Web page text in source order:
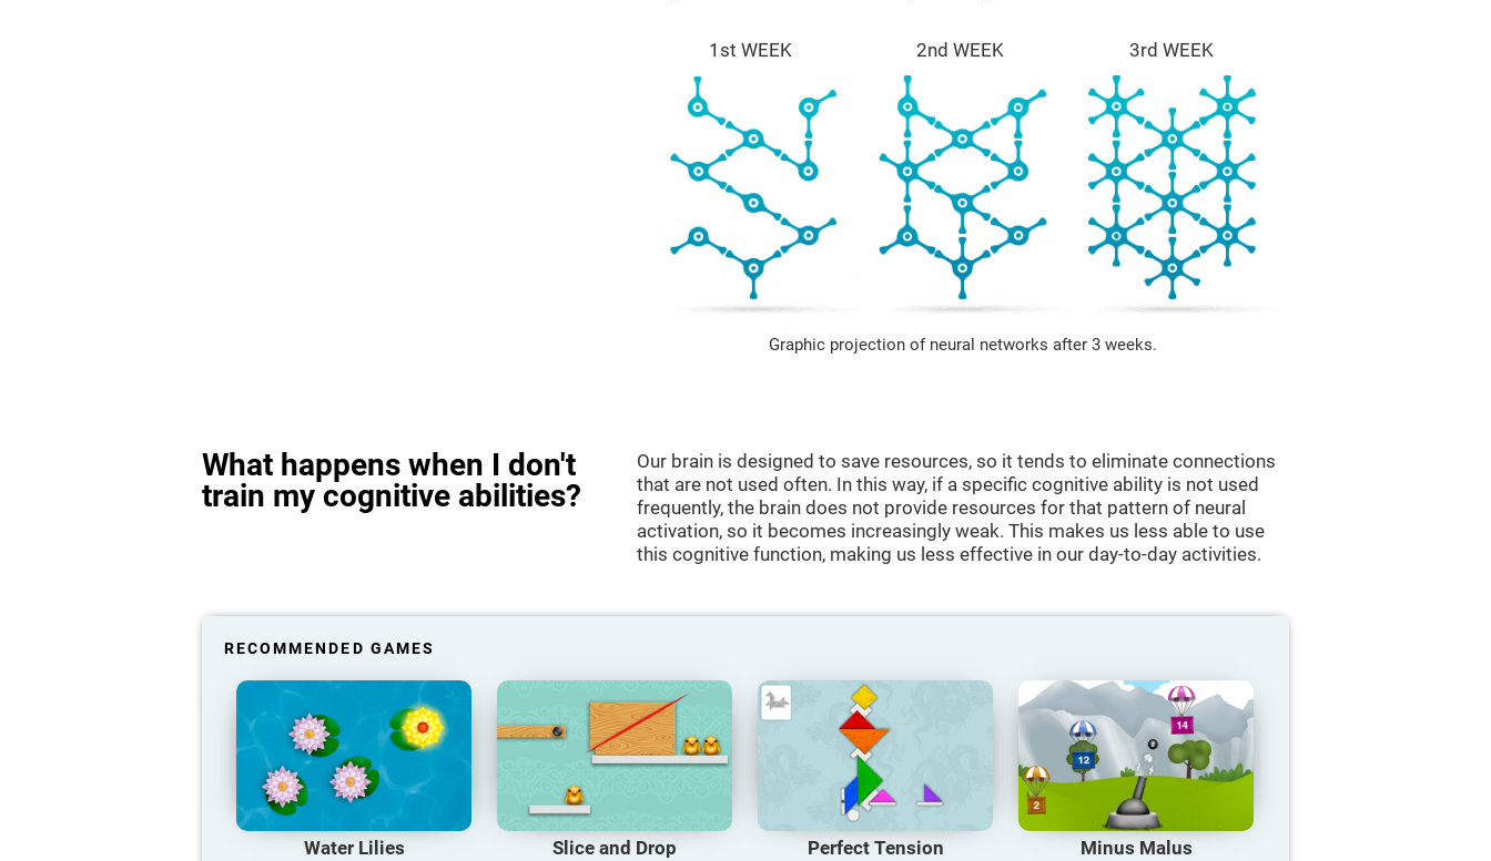
1st WEEK 2nd WEEK 3rd WEEK
Graphic projection of neural networks after 3 weeks.
What happens when I don't
train my cognitive abilities?
Our brain is designed to save resources, so it tends to eliminate connections
that are not used often. In this way, if a specific cognitive ability is not used
frequently, the brain does not provide resources for that pattern of neural
activation, so it becomes increasingly weak. This makes us less able to use
this cognitive function, making us less effective in our day-to-day activities.
RECOMMENDED GAMES
Water Lilies Slice and Drop Perfect Tension Minus Malus